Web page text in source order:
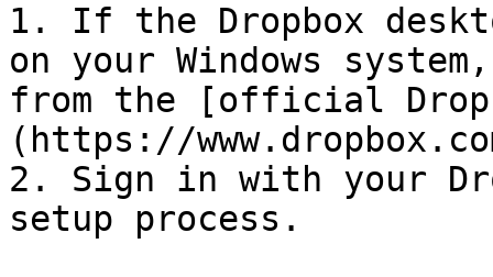
1. If the Dropbox
on your Windows
from the [official
(https://
2. Sign in with your
setup process.